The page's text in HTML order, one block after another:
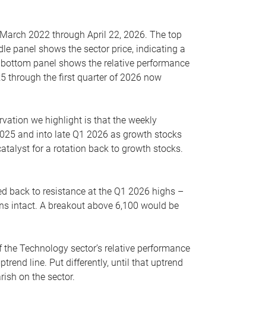
2022 through April 22, 2026. The top
panel shows the sector price, indicating a
panel shows the relative performance
through the first quarter of 2026 now
we highlight is that the weekly
and into late Q1 2026 as growth stocks
for a rotation back to growth stocks.
back to resistance at the Q1 2026 highs –
intact. A breakout above 6,100 would be
Technology sector’s relative performance
line. Put differently, until that uptrend
on the sector.